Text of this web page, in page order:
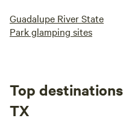
Guadalupe River State
Park glamping sites
Top
TX